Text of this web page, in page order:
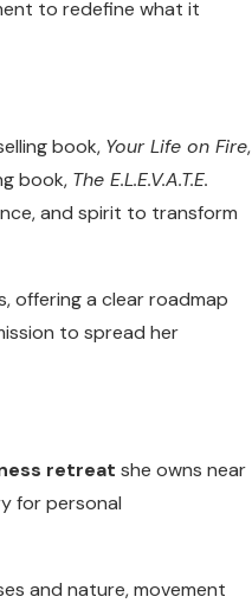
to redefine what it
book, Your Life on Fire,
book, The E.L.E.V.A.T.E.
and spirit to transform
offering a clear roadmap
to spread her
retreat she owns near
for personal
and nature, movement